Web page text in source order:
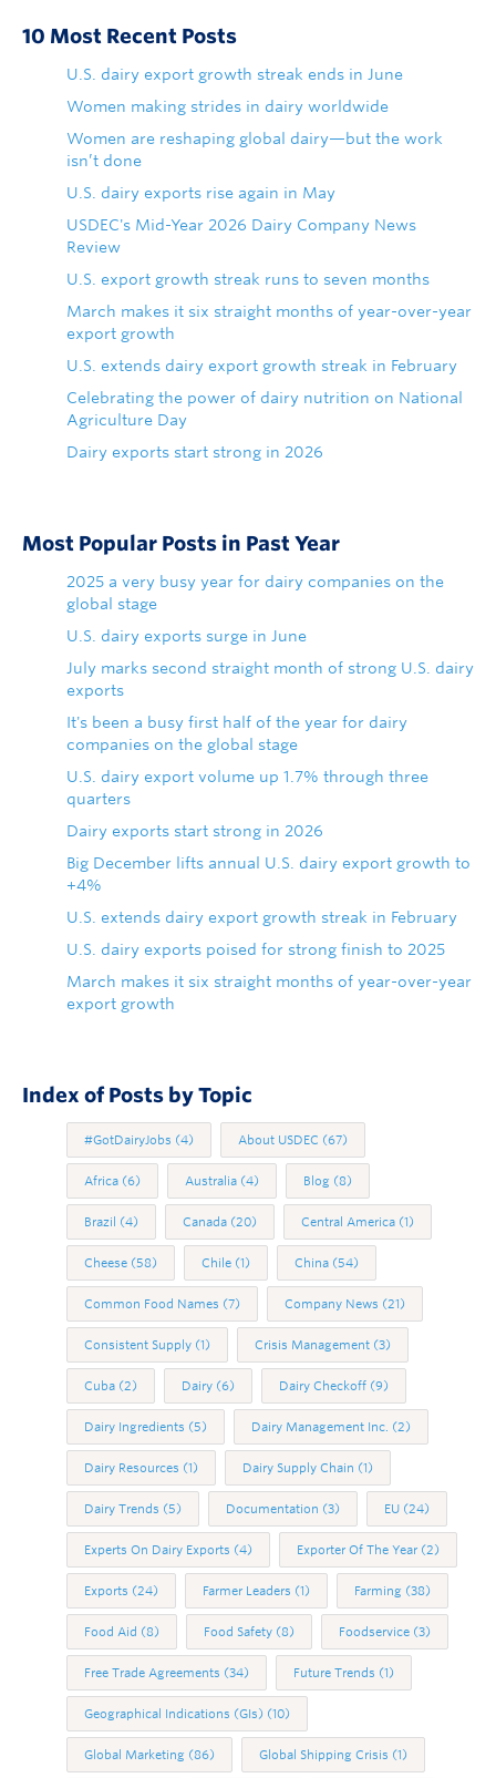
10 Most Recent Posts
U.S. dairy export growth streak ends in June
Women making strides in dairy worldwide
Women are reshaping global dairy—but the work
isn’t done
U.S. dairy exports rise again in May
USDEC's Mid-Year 2026 Dairy Company News
Review
U.S. export growth streak runs to seven months
March makes it six straight months of year-over-year
export growth
U.S. extends dairy export growth streak in February
Celebrating the power of dairy nutrition on National
Agriculture Day
Dairy exports start strong in 2026
Most Popular Posts in Past Year
2025 a very busy year for dairy companies on the
global stage
U.S. dairy exports surge in June
July marks second straight month of strong U.S. dairy
exports
It's been a busy first half of the year for dairy
companies on the global stage
U.S. dairy export volume up 1.7% through three
quarters
Dairy exports start strong in 2026
Big December lifts annual U.S. dairy export growth to
+4%
U.S. extends dairy export growth streak in February
U.S. dairy exports poised for strong finish to 2025
March makes it six straight months of year-over-year
export growth
Index of Posts by Topic
#GotDairyJobs (4) About USDEC (67)
Africa (6) Australia (4) Blog (8)
Brazil (4) Canada (20) Central America (1)
Cheese (58) Chile (1) China (54)
Common Food Names (7) Company News (21)
Consistent Supply (1) Crisis Management (3)
Cuba (2) Dairy (6) Dairy Checkoff (9)
Dairy Ingredients (5) Dairy Management Inc. (2)
Dairy Resources (1) Dairy Supply Chain (1)
Dairy Trends (5) Documentation (3) EU (24)
Experts On Dairy Exports (4) Exporter Of The Year (2)
Exports (24) Farmer Leaders (1) Farming (38)
Food Aid (8) Food Safety (8) Foodservice (3)
Free Trade Agreements (34) Future Trends (1)
Geographical Indications (GIs) (10)
Global Marketing (86) Global Shipping Crisis (1)